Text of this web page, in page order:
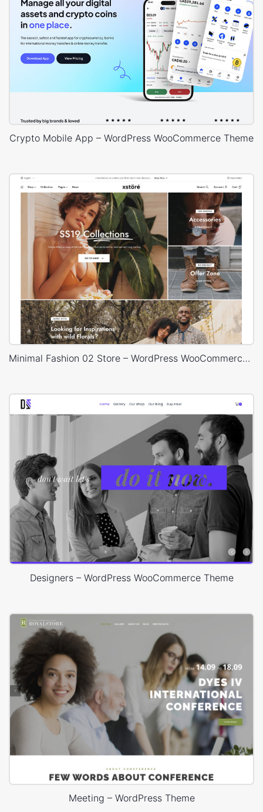
Crypto Mobile App – WordPress WooCommerce Theme
Minimal Fashion 02 Store – WordPress WooCommerce Theme
Designers – WordPress WooCommerce Theme
Meeting – WordPress Theme